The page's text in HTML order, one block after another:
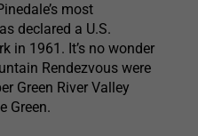
most
declared a U.S.
in 1961. It’s no wonder
Rendezvous were
Green River Valley
Green.